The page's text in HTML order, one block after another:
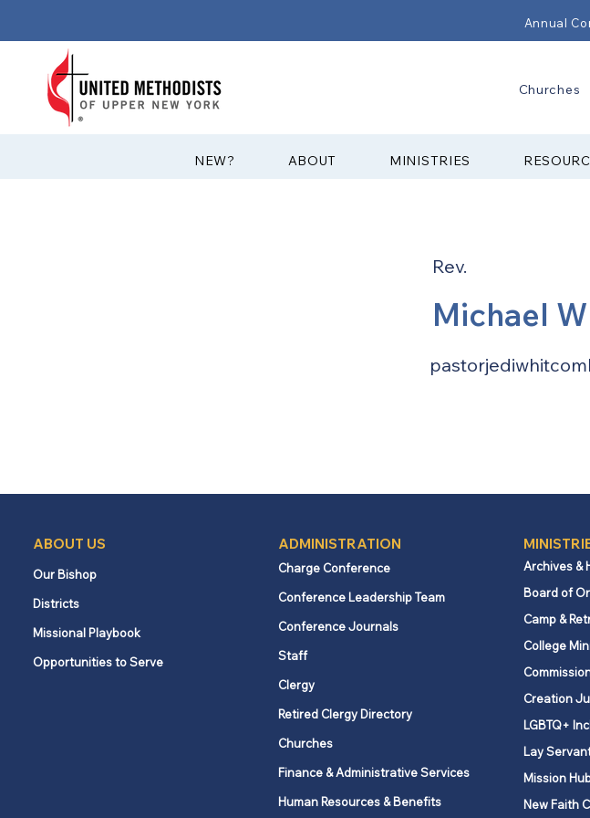
Annual
Churches
?NEW ABOUT MINISTRIES
Rev.
Michael
ABOUT US
Our Bishop
Districts
Missional Playbook
Opportunities to Serve
ADMINISTRATION
Charge Conference
Conference Leadership Team
Conference Journals
Staff
Clergy
Retired Clergy Directory
Churches
Finance & Administrative Services
Human Resources & Benefits
Archives &
Board of
Camp &
College
Creation
LGBTQ+
Lay
Mission
New Faith